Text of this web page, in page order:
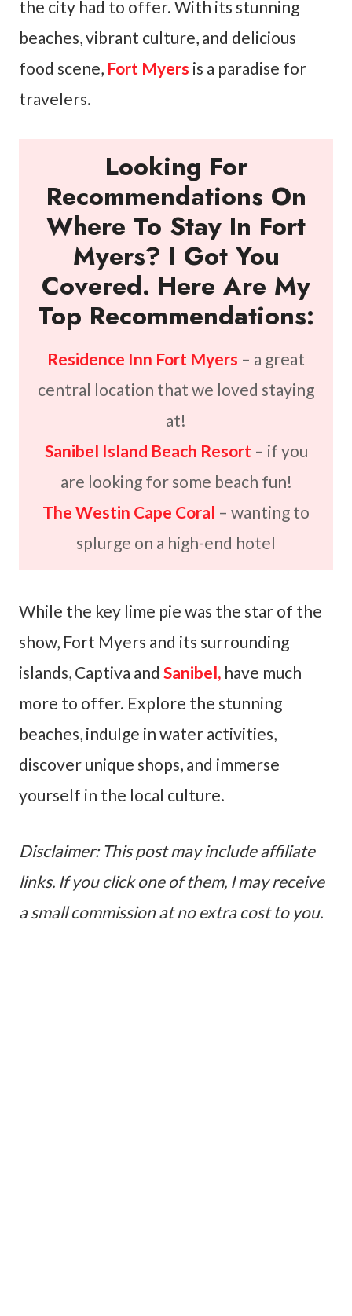
the city had to offer. With its stunning
beaches, vibrant culture, and delicious
food scene, Fort Myers is a paradise for
travelers.
Looking For
Recommendations On
Where To Stay In Fort
Myers? I Got You
Covered. Here Are My
Top Recommendations:
Residence Inn Fort Myers – a great
central location that we loved staying
at!
Sanibel Island Beach Resort – if you
are looking for some beach fun!
The Westin Cape Coral – wanting to
splurge on a high-end hotel
While the key lime pie was the star of the
show, Fort Myers and its surrounding
islands, Captiva and Sanibel, have much
more to offer. Explore the stunning
beaches, indulge in water activities,
discover unique shops, and immerse
yourself in the local culture.
Disclaimer: This post may include affiliate
links. If you click one of them, I may receive
a small commission at no extra cost to you.